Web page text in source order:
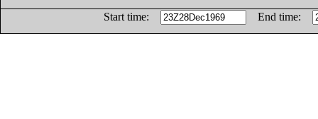
Start time:
End time: